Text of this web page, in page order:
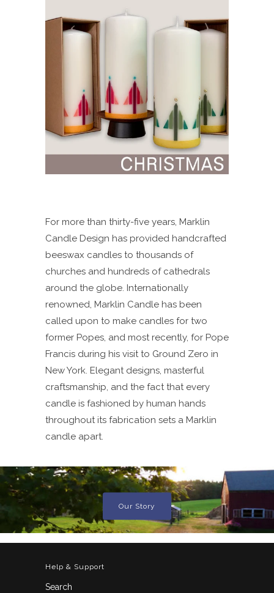
For more than thirty-five years, Marklin
Candle Design has provided handcrafted
beeswax candles to thousands of
churches and hundreds of cathedrals
around the globe. Internationally
renowned, Marklin Candle has been
called upon to make candles for two
former Popes, and most recently, for Pope
Francis during his visit to Ground Zero in
New York. Elegant designs, masterful
craftsmanship, and the fact that every
candle is fashioned by human hands
throughout its fabrication sets a Marklin
candle apart.
Our Story
Help & Support
Search